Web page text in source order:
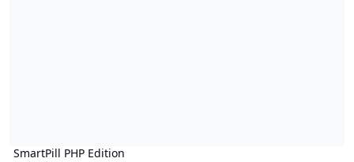
SmartPill PHP Edition